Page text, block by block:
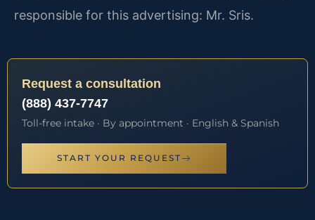
responsible for this advertising: Mr. Sris.
Request a consultation
(888) 437-7747
Toll-free intake · By appointment · English & Spanish
START YOUR REQUEST